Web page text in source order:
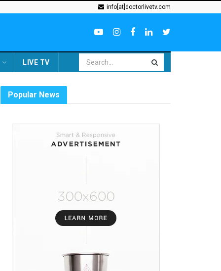
info[at]doctorlivetv.com
LIVE TV
Popular News